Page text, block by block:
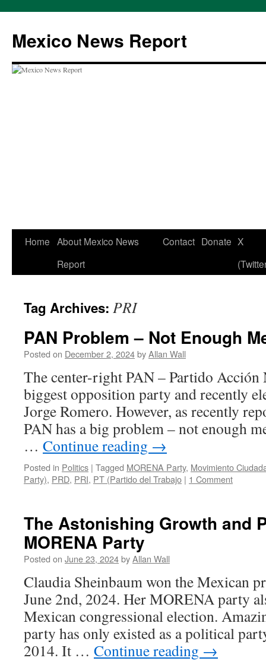
content
Mexico News Report
Home About Mexico News
Report
Contact Donate X
Tag Archives: PRI
PAN Problem – Not Enough
Posted on December 2, 2024byAllan Wall
The center-right PAN – Partido Acción
biggest opposition party and recently
Jorge Romero. However, as recently
PAN has a big problem – not enough
… Continue reading →
Posted in Politics | Tagged MORENA Party, Movimiento
Party), PRD, PRI, PT (Partido del Trabajo | 1 Comment
The Astonishing Growth and
MORENA Party
Posted on June 23, 2024byAllan Wall
Claudia Sheinbaum won the Mexican
June 2nd, 2024. Her MORENA party
Mexican congressional election.
party has only existed as a political
2014. It … Continue reading →